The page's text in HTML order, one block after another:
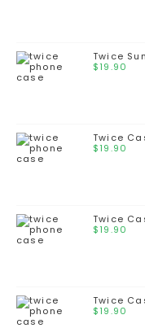
Twice
$19.90
Twice
$19.90
Twice
$19.90
Twice
$19.90